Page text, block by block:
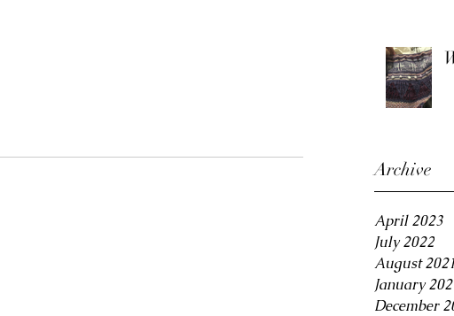
Archive
April 2023
July 2022
August
January
December